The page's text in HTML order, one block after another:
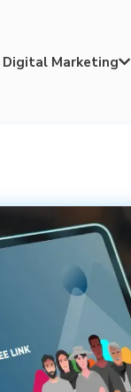
Digital Marketing